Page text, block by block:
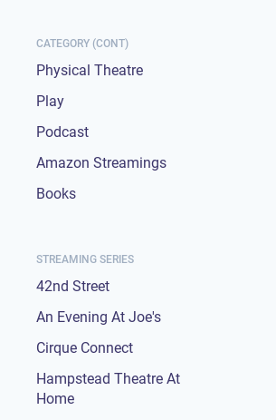
CATEGORY (CONT)
Physical Theatre
Play
Podcast
Amazon Streamings
Books
STREAMING SERIES
42nd Street
An Evening At Joe's
Cirque Connect
Hampstead Theatre At
Home